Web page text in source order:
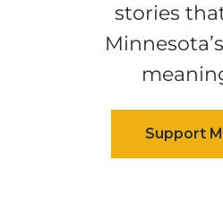
stories